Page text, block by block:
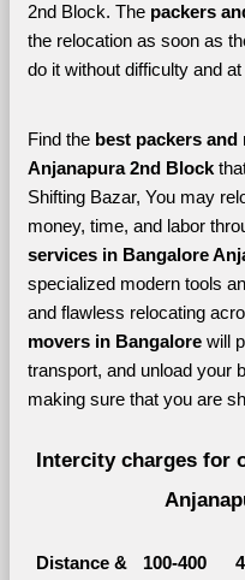
2nd Block. The packers
the relocation as soon as
do it without difficulty and
Find the best packers and
Anjanapura 2nd Block
Shifting Bazar, You may
money, time, and labor
services in Bangalore
specialized modern tools
and flawless relocating
movers in Bangalore will
transport, and unload your
making sure that you are
Intercity charges for
Distance & 100-400